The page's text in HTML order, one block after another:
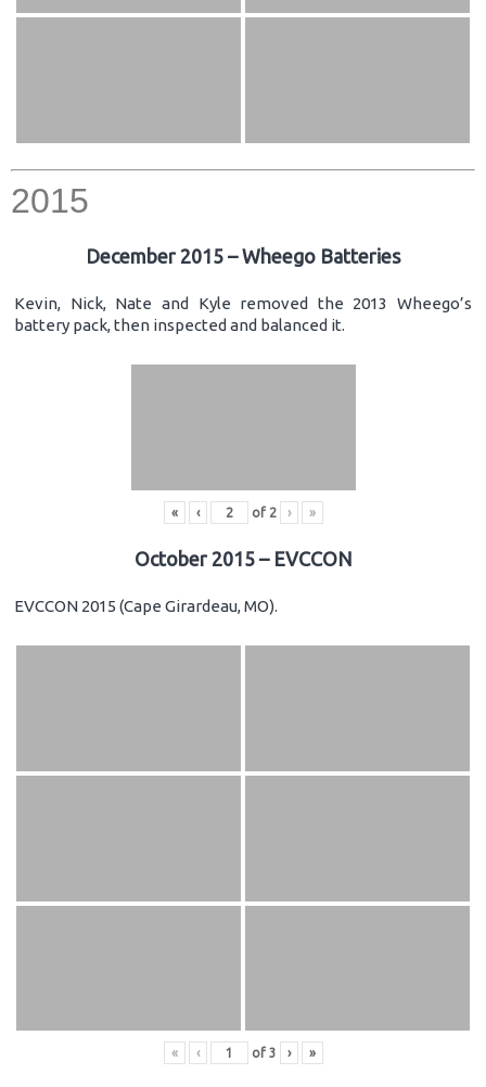
2015
December 2015 – Wheego Batteries
Kevin, Nick, Nate and Kyle removed the 2013 Wheego’s
battery pack, then inspected and balanced it.
« ‹ of 2 › »
October 2015 – EVCCON
EVCCON 2015 (Cape Girardeau, MO).
« ‹ of 3 › »